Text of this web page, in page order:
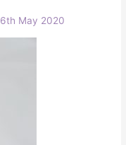
6th May 2020